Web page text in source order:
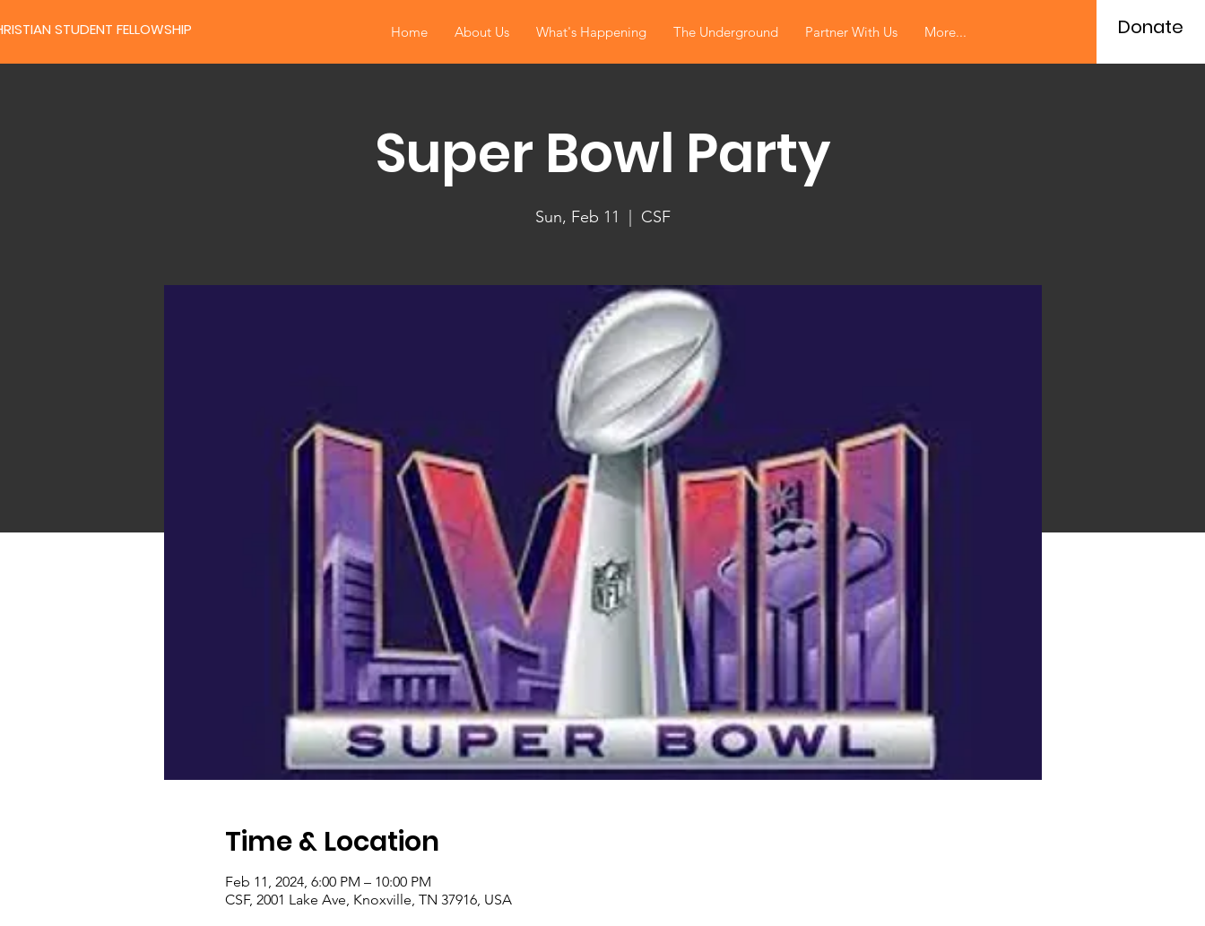
STUDENT FELLOWSHIP Home About Us What's Happening The Underground Partner With Us More... Donate
Super Bowl Party
Sun, Feb 11 CSF
Time & Location
Feb 11, 2024, 6:00 PM – 10:00 PM
CSF, 2001 Lake Ave, Knoxville, TN 37916, USA